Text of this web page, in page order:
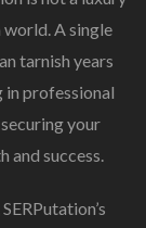
world. A single
tarnish years
professional
your
and success.